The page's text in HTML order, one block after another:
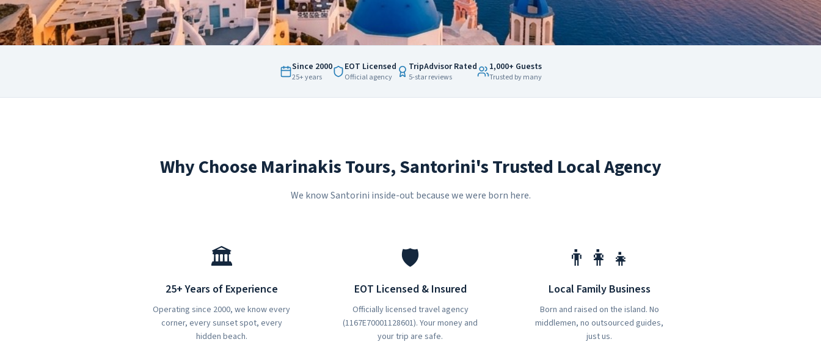
Since 2000
25+ years
EOT Licensed
Official agency
TripAdvisor Rated
5-star reviews
1,000+ Guests
Trusted by many
Why Choose Marinakis Tours, Santorini's Trusted Local Agency
We know Santorini inside-out because we were born here.
🏛️
25+ Years of Experience
Operating since 2000, we know every
corner, every sunset spot, every
hidden beach.
🛡️
EOT Licensed & Insured
Officially licensed travel agency
(1167E70001128601). Your money and
your trip are safe.
👨‍👩‍👧
Local Family Business
Born and raised on the island. No
middlemen, no outsourced guides,
just us.